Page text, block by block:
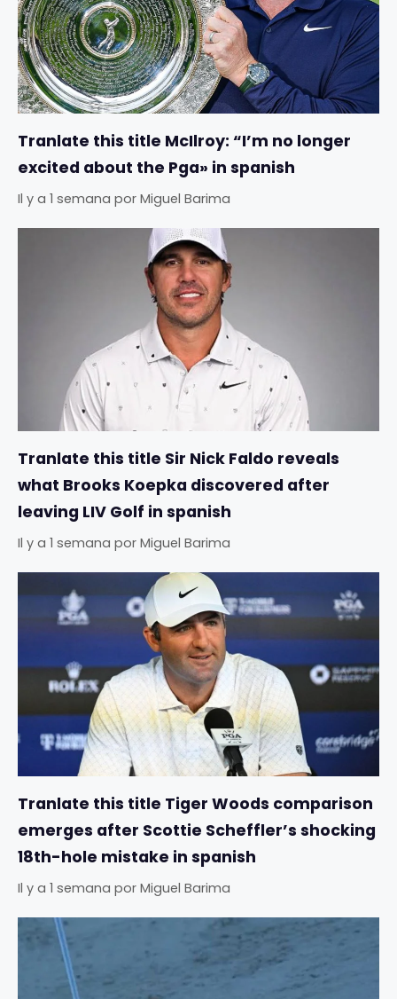
Tranlate this title McIlroy: “I’m no longer
excited about the Pga» in spanish
Il y a 1 semana por Miguel Barima
Tranlate this title Sir Nick Faldo reveals
what Brooks Koepka discovered after
leaving LIV Golf in spanish
Il y a 1 semana por Miguel Barima
Tranlate this title Tiger Woods comparison
emerges after Scottie Scheffler’s shocking
18th-hole mistake in spanish
Il y a 1 semana por Miguel Barima